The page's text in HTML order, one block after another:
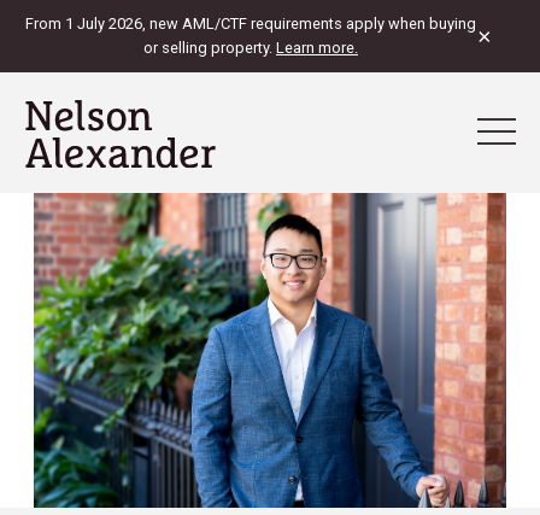
From 1 July 2026, new AML/CTF requirements apply when buying
or selling property. Learn more. ×